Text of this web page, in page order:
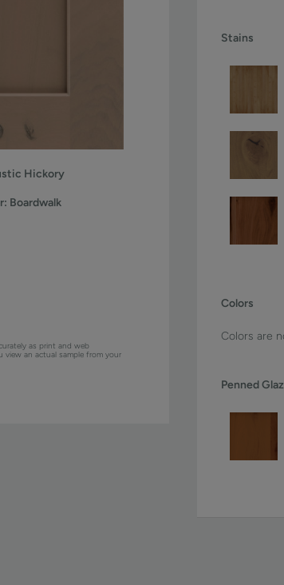
Hickory
Boardwalk
as print and web
view an actual sample from your
Stains
Colors
Colors are
Penned